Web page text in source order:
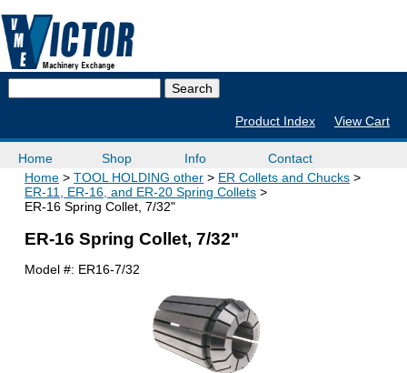
Product Index View Cart
Home Shop Info
Contact
Home
TOOL HOLDING other
ER Collets and Chucks
ER-11, ER-16, and ER-20 Spring Collets
ER-16 Spring Collet, 7/32"
ER-16 Spring Collet, 7/32"
Model #: ER16-7/32